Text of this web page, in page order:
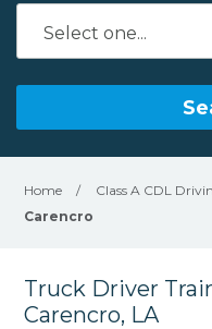
Home / Class A CDL
Carencro
Truck Driver
Carencro, LA